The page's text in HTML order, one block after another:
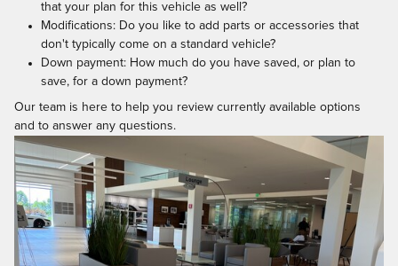
that your plan for this vehicle as well?
Modifications: Do you like to add parts or accessories that
don't typically come on a standard vehicle?
Down payment: How much do you have saved, or plan to
save, for a down payment?
Our team is here to help you review currently available options
and to answer any questions.